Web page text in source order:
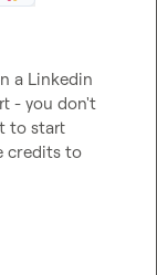
a Linkedin
- you don't
to start
credits to